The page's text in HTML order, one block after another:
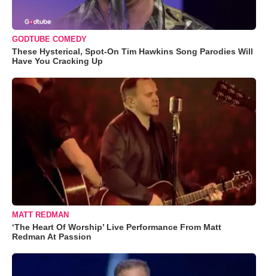
GODTUBE COMEDY
These Hysterical, Spot-On Tim Hawkins Song Parodies Will
Have You Cracking Up
MATT REDMAN
‘The Heart Of Worship’ Live Performance From Matt
Redman At Passion